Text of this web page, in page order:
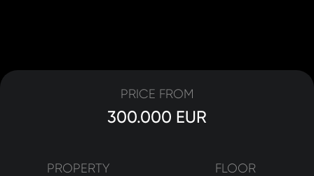
PROPERTY FLOOR
PRICE FROM
300.000 EUR